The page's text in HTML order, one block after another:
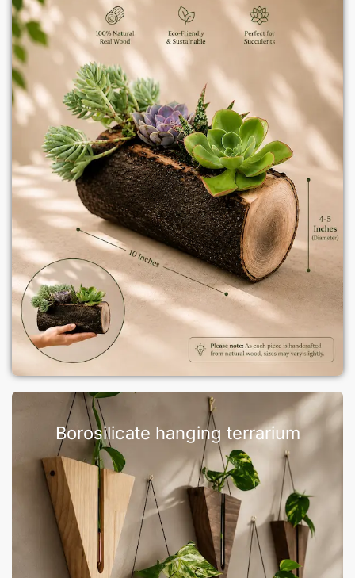
Borosilicate hanging terrarium